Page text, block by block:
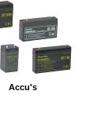
Accu's